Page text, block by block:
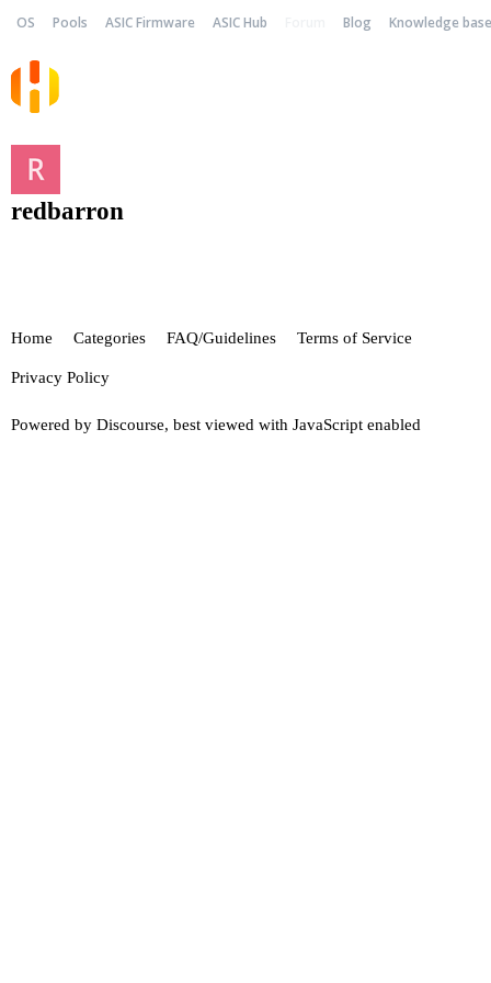
OS Pools ASIC Firmware ASIC Hub Blog Knowledge base
redbarron
Home Categories FAQ/Guidelines Terms of Service
Privacy Policy
Powered by Discourse, best viewed with JavaScript enabled